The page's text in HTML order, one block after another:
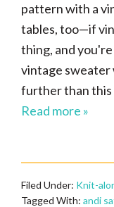
pattern with a
tables, too—if
thing, and
vintage sweater
further than this
Read more »
Filed Under: Knit-
Tagged With: andi